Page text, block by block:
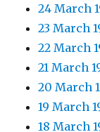
24 March
23 March
22 March
21 March
20 March
19 March
18 March